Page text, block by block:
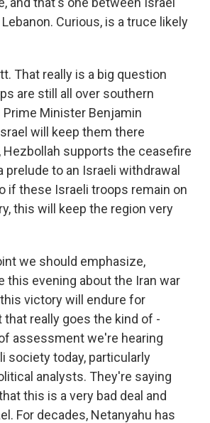
Curious, is a truce likely
That really is a big question
are still all over southern
Prime Minister Benjamin
will keep them there
Hezbollah supports the ceasefire
prelude to an Israeli withdrawal
if these Israeli troops remain on
this will keep the region very
we should emphasize,
this evening about the Iran war
victory will endure for
that really goes the kind of -
assessment we're hearing
society today, particularly
analysts. They're saying
this is a very bad deal and
For decades, Netanyahu has